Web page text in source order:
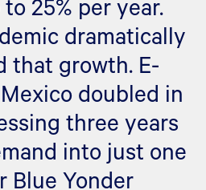
dramatically
that growth. E-
doubled in
three years
into just one
Blue Yonder